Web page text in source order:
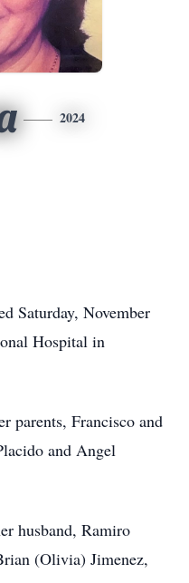
2024
Saturday, November
Hospital in
parents, Francisco and
and Angel
husband, Ramiro
(Olivia) Jimenez,